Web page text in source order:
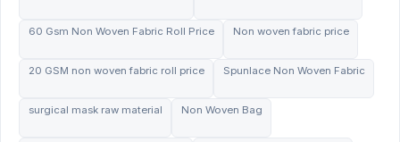
60 Gsm Non Woven Fabric Roll Price Non woven fabric price
20 GSM non woven fabric roll price Spunlace Non Woven Fabric
surgical mask raw material Non Woven Bag